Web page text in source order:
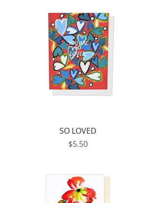
SO LOVED
Price
$5.50